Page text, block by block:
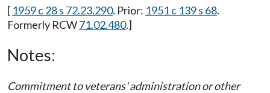
[ 1959 c 28 s 72.23.290. Prior: 1951 c 139 s 68.
Formerly RCW71.02.480.]
Notes:
Commitment to veterans' administration or other